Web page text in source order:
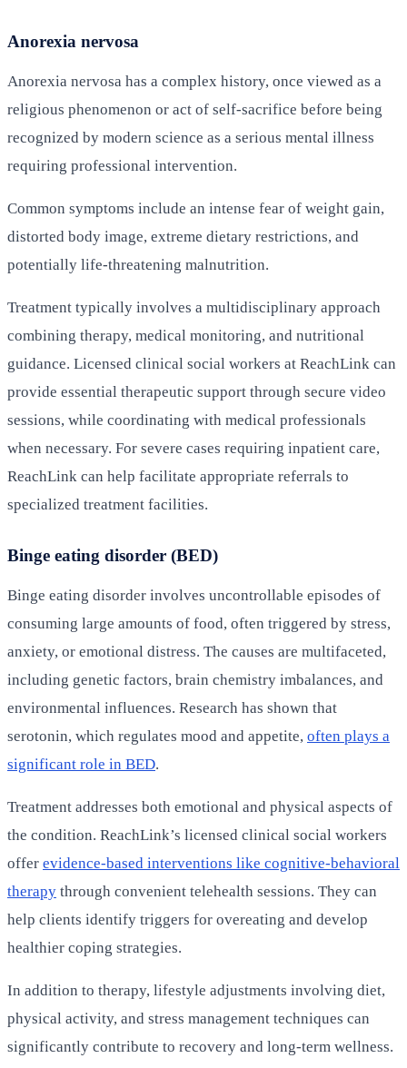
Anorexia nervosa
Anorexia nervosa has a complex history, once viewed as a
religious phenomenon or act of self-sacrifice before being
recognized by modern science as a serious mental illness
requiring professional intervention.
Common symptoms include an intense fear of weight gain,
distorted body image, extreme dietary restrictions, and
potentially life-threatening malnutrition.
Treatment typically involves a multidisciplinary approach
combining therapy, medical monitoring, and nutritional
guidance. Licensed clinical social workers at ReachLink can
provide essential therapeutic support through secure video
sessions, while coordinating with medical professionals
when necessary. For severe cases requiring inpatient care,
ReachLink can help facilitate appropriate referrals to
specialized treatment facilities.
Binge eating disorder (BED)
Binge eating disorder involves uncontrollable episodes of
consuming large amounts of food, often triggered by stress,
anxiety, or emotional distress. The causes are multifaceted,
including genetic factors, brain chemistry imbalances, and
environmental influences. Research has shown that
serotonin, which regulates mood and appetite, often plays a
significant role in BED.
Treatment addresses both emotional and physical aspects of
the condition. ReachLink’s licensed clinical social workers
offer evidence-based interventions like cognitive-behavioral
therapy through convenient telehealth sessions. They can
help clients identify triggers for overeating and develop
healthier coping strategies.
In addition to therapy, lifestyle adjustments involving diet,
physical activity, and stress management techniques can
significantly contribute to recovery and long-term wellness.